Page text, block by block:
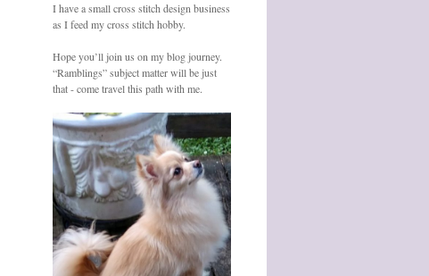
I have a small cross stitch design business
as I feed my cross stitch hobby.
Hope you’ll join us on my blog journey.
“Ramblings” subject matter will be just
that - come travel this path with me.